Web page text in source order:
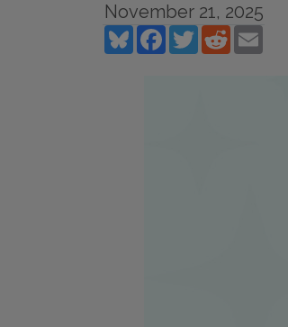
November 21, 2025
BlueskyFacebookTwitterReddit